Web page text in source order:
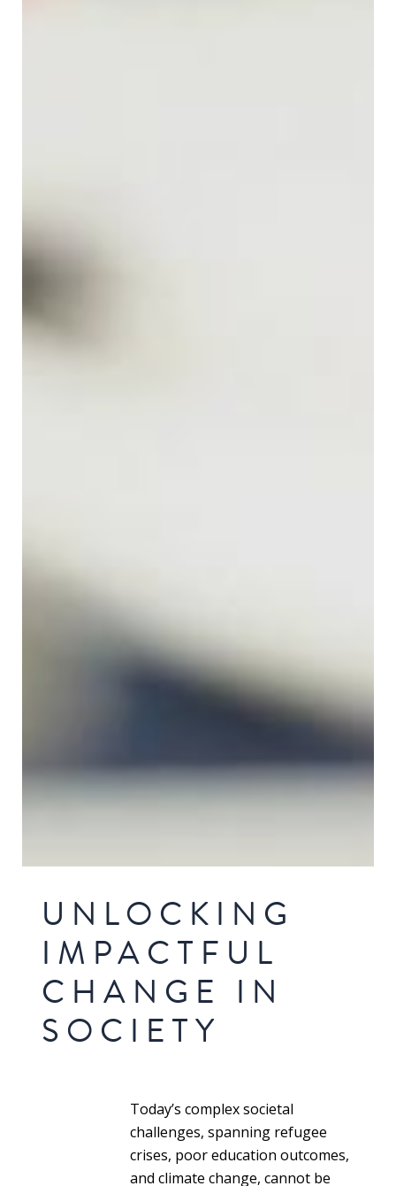
UNLOCKING
IMPACTFUL
CHANGE IN
SOCIETY
Today’s complex societal
challenges, spanning refugee
crises, poor education outcomes,
and climate change, cannot be